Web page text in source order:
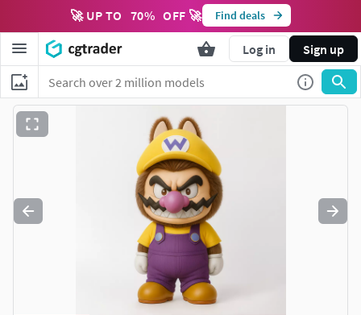
🚀 UP TO 70% OFF 🚀 Find deals
Log in Sign up